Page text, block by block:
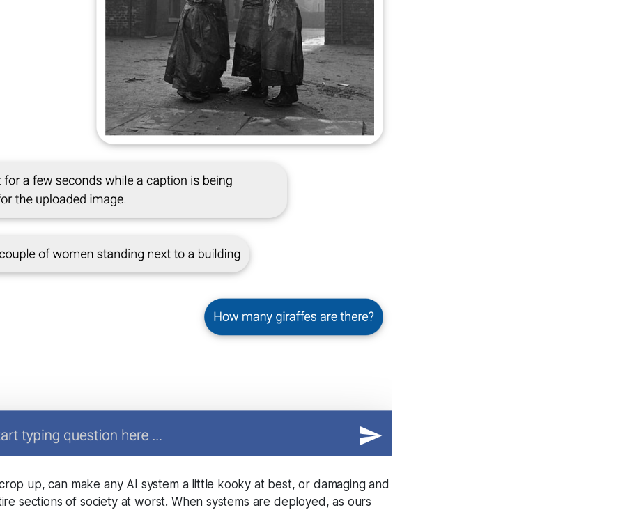
up, can make any AI system a little kooky at best, or damaging and
sections of society at worst. When systems are deployed, as ours